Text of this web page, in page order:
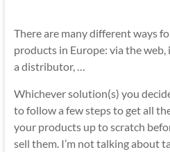
There are many different ways
products in Europe: via the web,
a distributor, …
Whichever solution(s) you
to follow a few steps to get all
your products up to scratch
sell them. I’m not talking about